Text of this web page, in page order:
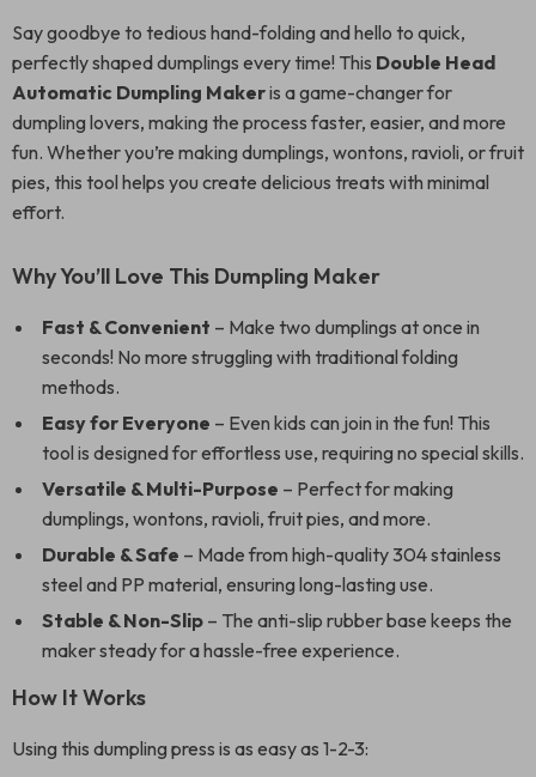
Say goodbye to tedious hand-folding and hello to quick,
perfectly shaped dumplings every time! This Double Head
Automatic Dumpling Makeris a game-changer for
dumpling lovers, making the process faster, easier, and more
fun. Whether you’re making dumplings, wontons, ravioli, or fruit
pies, this tool helps you create delicious treats with minimal
effort.
Why You’ll Love This Dumpling Maker
Fast & Convenient – Make two dumplings at once in
seconds! No more struggling with traditional folding
methods.
Easy for Everyone – Even kids can join in the fun! This
tool is designed for effortless use, requiring no special skills.
Versatile & Multi-Purpose – Perfect for making
dumplings, wontons, ravioli, fruit pies, and more.
Durable & Safe – Made from high-quality 304 stainless
steel and PP material, ensuring long-lasting use.
Stable & Non-Slip – The anti-slip rubber base keeps the
maker steady for a hassle-free experience.
How It Works
Using this dumpling press is as easy as 1-2-3: